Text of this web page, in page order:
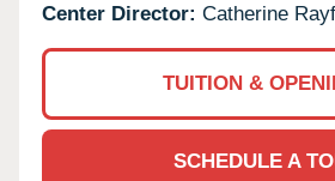
Center Director: Catherine
TUITION &
SCHEDULE A